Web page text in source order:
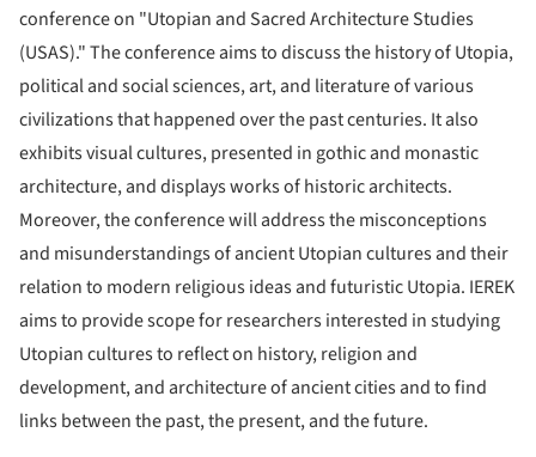
conference on "Utopian and Sacred Architecture Studies
(USAS)." The conference aims to discuss the history of Utopia,
political and social sciences, art, and literature of various
civilizations that happened over the past centuries. It also
exhibits visual cultures, presented in gothic and monastic
architecture, and displays works of historic architects.
Moreover, the conference will address the misconceptions
and misunderstandings of ancient Utopian cultures and their
relation to modern religious ideas and futuristic Utopia. IEREK
aims to provide scope for researchers interested in studying
Utopian cultures to reflect on history, religion and
development, and architecture of ancient cities and to find
links between the past, the present, and the future.